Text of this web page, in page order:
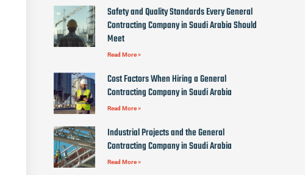
Safety and Quality Standards Every General
Contracting Company in Saudi Arabia Should
Meet
Read More »
Cost Factors When Hiring a General
Contracting Company in Saudi Arabia
Read More »
Industrial Projects and the General
Contracting Company in Saudi Arabia
Read More »